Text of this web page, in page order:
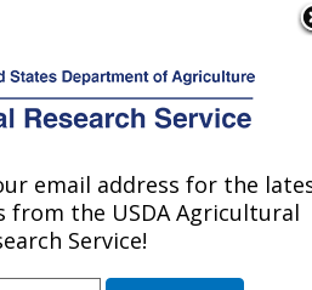
Area»Beltsville,
Maryland (BHNRC)»
Beltsville Human Nutrition
email address for the
from the USDA Agricultural
Service!